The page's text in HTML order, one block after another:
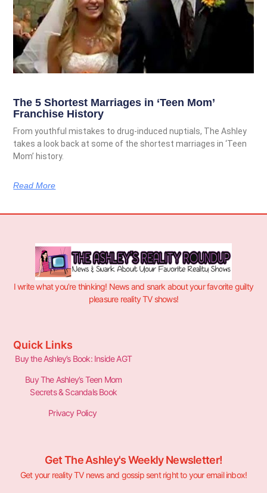
The 5 Shortest Marriages in ‘Teen Mom’
Franchise History
From youthful mistakes to drug-induced nuptials, The Ashley
takes a look back at some of the shortest marriages in ‘Teen
Mom’ history.
Read More
I write what you’re thinking! News and snark about your favorite guilty
pleasure reality TV shows!
Quick Links
Buy the Ashley’s Book: Inside AGT
Buy The Ashley’s Teen Mom
Secrets & Scandals Book
Privacy Policy
Get The Ashley's Weekly Newsletter!
Get your reality TV news and gossip sent right to your email inbox!